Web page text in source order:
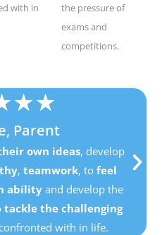
with in
the pressure of
exams and
competitions.
★★
Parent
own ideas, develop
,teamwork, tofeel
ability and develop the
tackle the challenging
with in life.